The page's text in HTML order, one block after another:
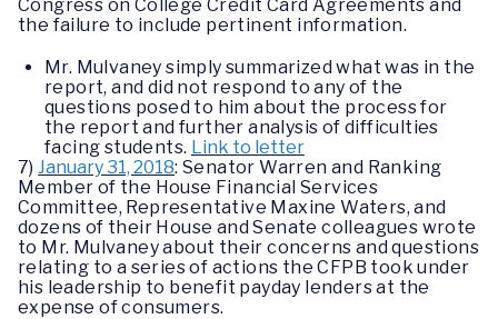
Congress on College Credit Card Agreements and
the failure to include pertinent information.
Mr. Mulvaney simply summarized what was in the
report, and did not respond to any of the
questions posed to him about the process for
the report and further analysis of difficulties
facing students. Link to letter
7) January 31, 2018: Senator Warren and Ranking
Member of the House Financial Services
Committee, Representative Maxine Waters, and
dozens of their House and Senate colleagues wrote
to Mr. Mulvaney about their concerns and questions
relating to a series of actions the CFPB took under
his leadership to benefit payday lenders at the
expense of consumers.